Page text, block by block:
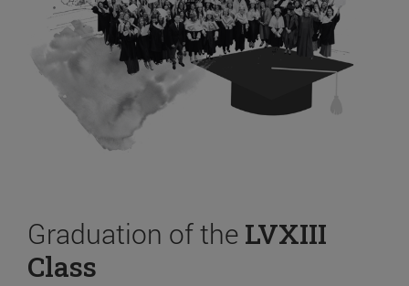
Graduation of the LVXIII
Class